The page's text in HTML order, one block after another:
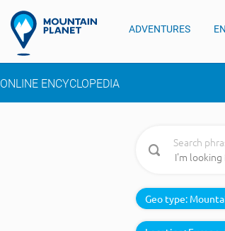
ADVENTURES
ONLINE ENCYCLOPEDIA
Search
Geo type: